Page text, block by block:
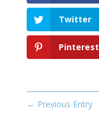
Twitter
Pinterest
← Previous Entry